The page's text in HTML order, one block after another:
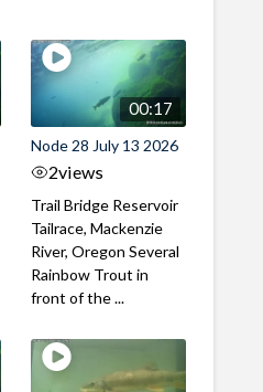
00:17
Node 28 July 13 2026
2views
Trail Bridge Reservoir
Tailrace, Mackenzie
River, Oregon Several
Rainbow Trout in
front of the ...